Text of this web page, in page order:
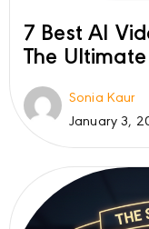
7 Best AI
The
Sonia Kaur
January 3,